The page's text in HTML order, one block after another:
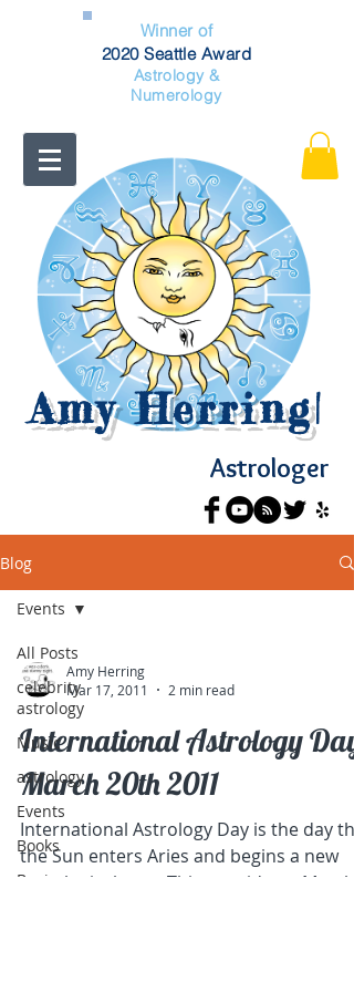
Winner of
2020 Seattle Award
Astrology &
Numerology
Amy Herring|
Astrologer
Blog
All Posts
celebrity
astrology
Music
astrology
Events
Books
Business
Events
Amy Herring
Mar 17, 2011
2 min read
International Astrology Day,
March 20th 2011
International Astrology Day is the day
the Sun enters Aries and begins a new
astrological year. This year it's on March